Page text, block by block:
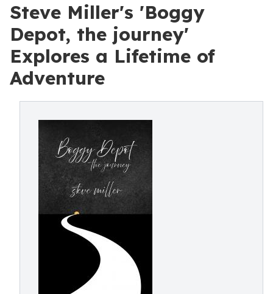
Steve Miller's 'Boggy
Depot, the journey'
Explores a Lifetime of
Adventure